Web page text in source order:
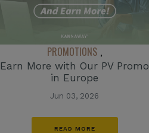
PROMOTIONS ,
Earn More with Our PV Promo
in Europe
Jun 03, 2026
READ MORE